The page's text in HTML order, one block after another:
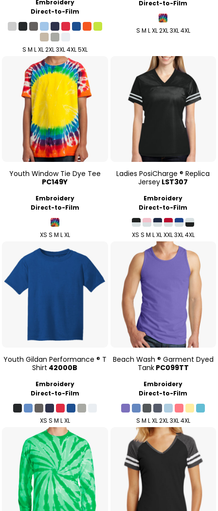
Embroidery
Direct-to-Film
S M L XL 2XL 3XL 4XL 5XL
Direct-to-Film
S M L XL 2XL 3XL 4XL
Youth Window Tie Dye Tee
PC149Y
Embroidery
Direct-to-Film
XS S M L XL
Ladies PosiCharge ® Replica
Jersey LST307
Embroidery
Direct-to-Film
XS S M L XL XXL 3XL 4XL
Youth Gildan Performance ® T
Shirt 42000B
Embroidery
Direct-to-Film
XS S M L XL
Beach Wash ® Garment Dyed
Tank PC099TT
Embroidery
Direct-to-Film
S M L XL 2XL 3XL 4XL